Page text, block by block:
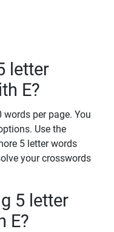
letter
E?
per page. You
Use the
5 letter words
your crosswords
5 letter
E?